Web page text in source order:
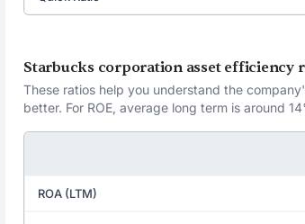
Starbucks corporation asset efficiency
These ratios help you understand the
better. For ROE, average long term is around
ROA (LTM)